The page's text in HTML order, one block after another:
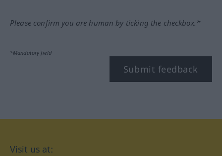
Please confirm you are human by ticking the checkbox.*
*Mandatory field
Submit feedback
Visit us at: